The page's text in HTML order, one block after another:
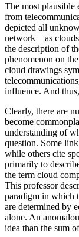
The most
from
depicted all
network – as
the description of
phenomenon on
cloud drawings
influence. And
Clearly, there are
become
understanding of
question. Some
while others cite
primarily to
the term cloud
This professor
paradigm in which
are determined by
alone. An
idea than the sum